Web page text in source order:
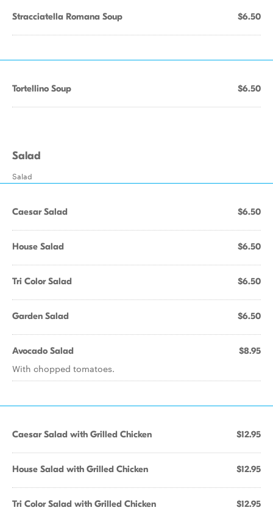
Stracciatella Romana Soup $6.50
Tortellino Soup $6.50
Salad
Salad
Caesar Salad $6.50
House Salad $6.50
Tri Color Salad $6.50
Garden Salad $6.50
Avocado Salad $8.95
With chopped tomatoes.
Caesar Salad with Grilled Chicken $12.95
House Salad with Grilled Chicken $12.95
Tri Color Salad with Grilled Chicken $12.95